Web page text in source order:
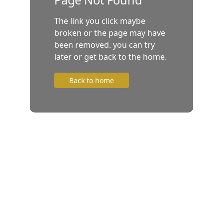
The link you click maybe
broken or the page may have
been removed. you can try
later or get back to the home.
Back to home